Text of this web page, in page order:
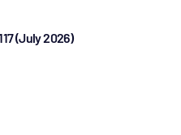
(July 2026)